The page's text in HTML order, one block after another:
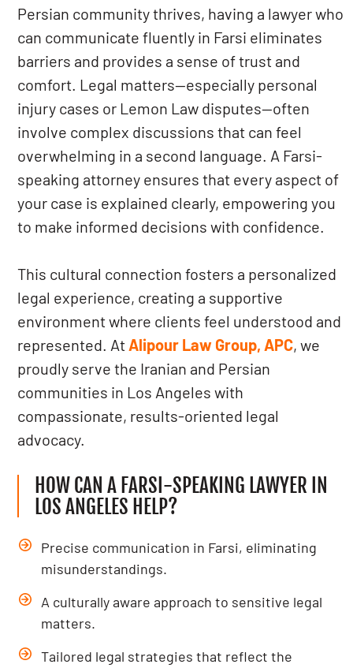
Persian community thrives, having a lawyer who
can communicate fluently in Farsi eliminates
barriers and provides a sense of trust and
comfort. Legal matters—especially personal
injury cases or Lemon Law disputes—often
involve complex discussions that can feel
overwhelming in a second language. A Farsi-
speaking attorney ensures that every aspect of
your case is explained clearly, empowering you
to make informed decisions with confidence.
This cultural connection fosters a personalized
legal experience, creating a supportive
environment where clients feel understood and
represented. At Alipour Law Group, APC, we
proudly serve the Iranian and Persian
communities in Los Angeles with
compassionate, results-oriented legal
advocacy.
HOW CAN A FARSI-SPEAKING LAWYER IN
LOS ANGELES HELP?
Precise communication in Farsi, eliminating
misunderstandings.
A culturally aware approach to sensitive legal
matters.
Tailored legal strategies that reflect the